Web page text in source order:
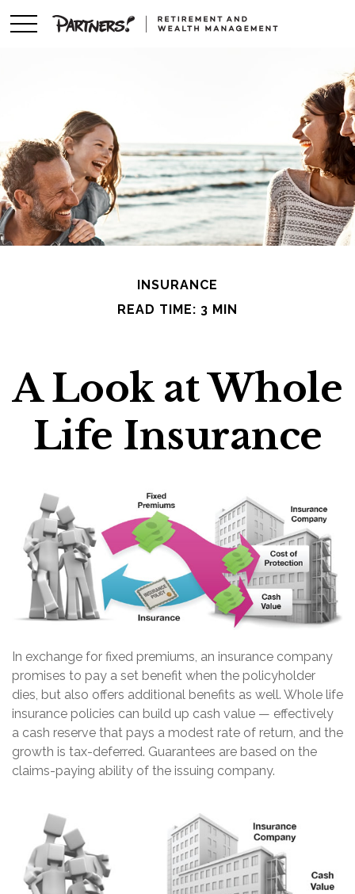
INSURANCE
READ TIME: 3 MIN
A Look at Whole
Life Insurance
In exchange for fixed premiums, an insurance company
promises to pay a set benefit when the policyholder
dies, but also offers additional benefits as well. Whole life
insurance policies can build up cash value — effectively
a cash reserve that pays a modest rate of return, and the
growth is tax-deferred. Guarantees are based on the
claims-paying ability of the issuing company.